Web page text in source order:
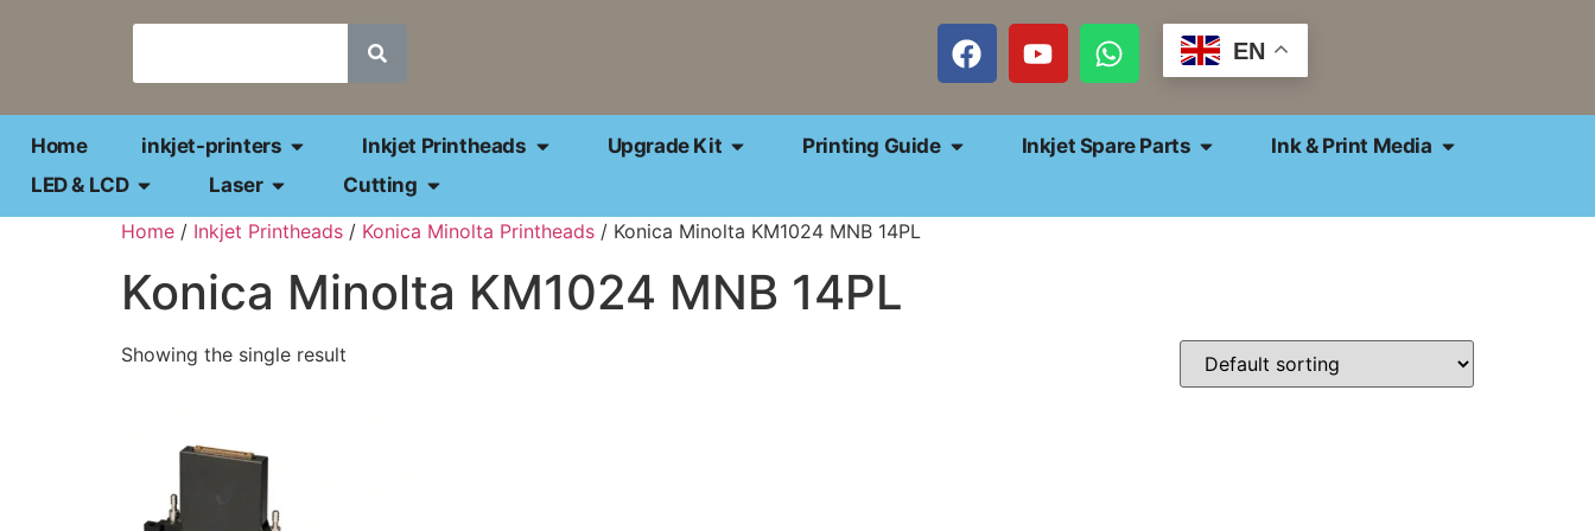
EN
Home inkjet-printers Inkjet Printheads Upgrade Kit Printing Guide Inkjet Spare Parts
Ink & Print Media
LED & LCD
Laser
Cutting
Home / Inkjet Printheads / Konica Minolta Printheads / Konica Minolta KM1024 MNB 14PL
Konica Minolta KM1024 MNB 14PL
Showing the single result